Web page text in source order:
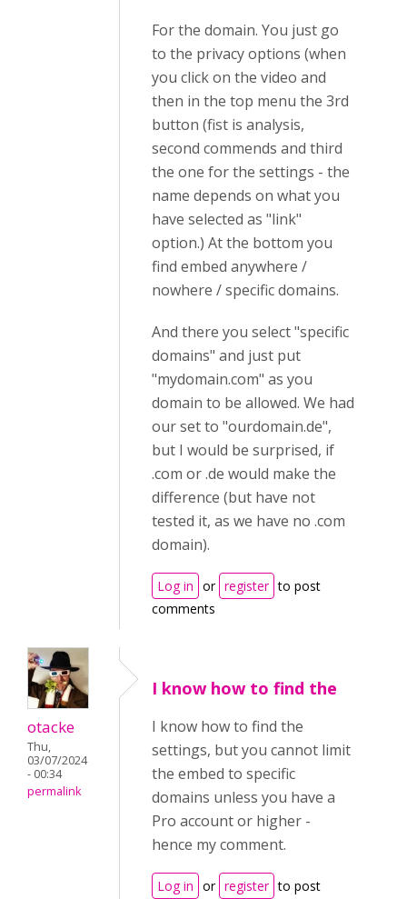
For the domain. You just go
to the privacy options (when
you click on the video and
then in the top menu the 3rd
button (fist is analysis,
second commends and third
the one for the settings - the
name depends on what you
have selected as "link"
option.) At the bottom you
find embed anywhere /
nowhere / specific domains.
And there you select "specific
domains" and just put
"mydomain.com" as you
domain to be allowed. We had
our set to "ourdomain.de",
but I would be surprised, if
.com or .de would make the
difference (but have not
tested it, as we have no .com
domain).
Log in or register to post
comments
otacke
Thu,
03/07/2024
- 00:34
permalink
I know how to find the
I know how to find the
settings, but you cannot limit
the embed to specific
domains unless you have a
Pro account or higher -
hence my comment.
Log in or register to post